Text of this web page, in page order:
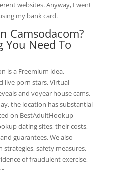
websites. Anyway, I went
my bank card.
Camsodacom?
You Need To
is a Freemium idea.
live porn stars, Virtual
and voyear house cams.
the location has substantial
on BestAdultHookup
dating sites, their costs,
guarantees. We also
safety measures,
of fraudulent exercise,